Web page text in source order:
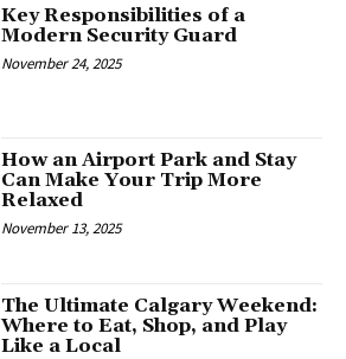
Key Responsibilities of a
Modern Security Guard
November 24, 2025
How an Airport Park and Stay
Can Make Your Trip More
Relaxed
November 13, 2025
The Ultimate Calgary Weekend:
Where to Eat, Shop, and Play
Like a Local